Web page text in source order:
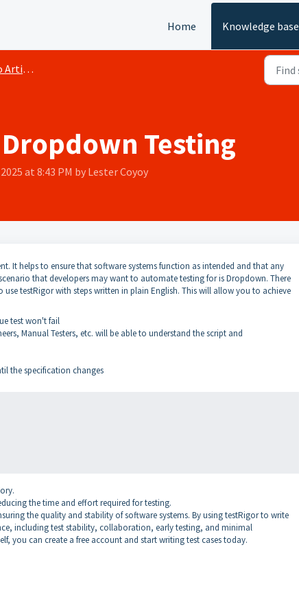
Home Knowledge base
Testing
at 8:43 PM by Lester Coyoy
It helps to ensure that software systems function as intended and that any
that developers may want to automate testing for is Dropdown. There
testRigor with steps written in plain English. This will allow you to achieve
test won't fail
Manual Testers, etc. will be able to understand the script and
the specification changes
the time and effort required for testing.
the quality and stability of software systems. By using testRigor to write
including test stability, collaboration, early testing, and minimal
you can create a free account and start writing test cases today.